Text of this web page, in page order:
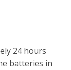
24 hours
batteries in